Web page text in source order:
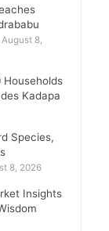
August 8,
Kadapa
Species,
8, 2026
Insights